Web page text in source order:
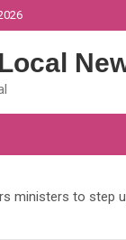
ministers to step